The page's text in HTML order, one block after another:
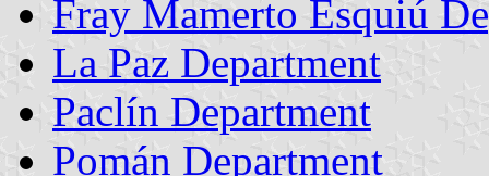
Fray Mamerto Esquiú
La Paz Department
Paclín Department
Pomán Department